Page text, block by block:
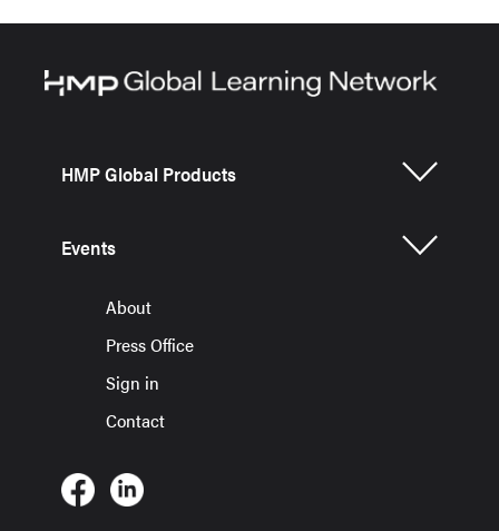
HMP Global Products
Events
About
Press Office
Sign in
Contact